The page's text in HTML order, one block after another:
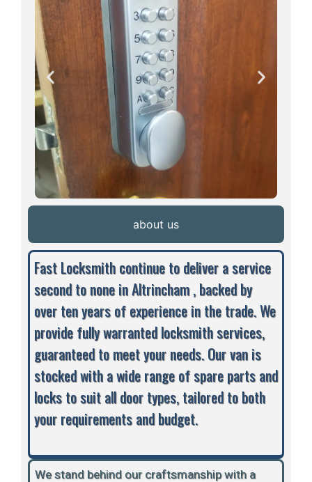
about us
Fast Locksmith continue to deliver a service
second to none in Altrincham , backed by
over ten years of experience in the trade. We
provide fully warranted locksmith services,
guaranteed to meet your needs. Our van is
stocked with a wide range of spare parts and
locks to suit all door types, tailored to both
your requirements and budget.
We stand behind our craftsmanship with a